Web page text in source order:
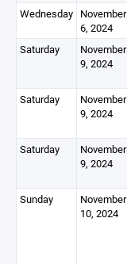
Wednesday November
6, 2024
Saturday
November
9, 2024
Saturday
November
9, 2024
Saturday
November
9, 2024
Sunday
November
10, 2024